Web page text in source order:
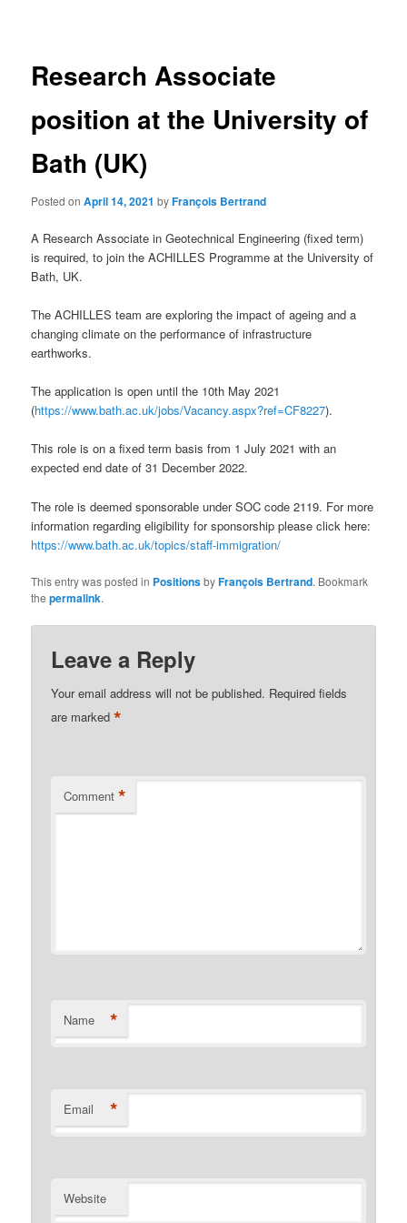
Research Associate
position at the University of
Bath (UK)
Posted onApril 14, 2021 byFrançois Bertrand
A Research Associate in Geotechnical Engineering (fixed term)
is required, to join the ACHILLES Programme at the University of
Bath, UK.
The ACHILLES team are exploring the impact of ageing and a
changing climate on the performance of infrastructure
earthworks.
The application is open until the 10th May 2021
(https://www.bath.ac.uk/jobs/Vacancy.aspx?ref=CF8227).
This role is on a fixed term basis from 1 July 2021 with an
expected end date of 31 December 2022.
The role is deemed sponsorable under SOC code 2119. For more
information regarding eligibility for sponsorship please click here:
https://www.bath.ac.uk/topics/staff-immigration/
This entry was posted in PositionsbyFrançois Bertrand. Bookmark
thepermalink.
Leave a Reply
Your email address will not be published. Required fields
are marked*
Comment *
Name *
Email *
Website